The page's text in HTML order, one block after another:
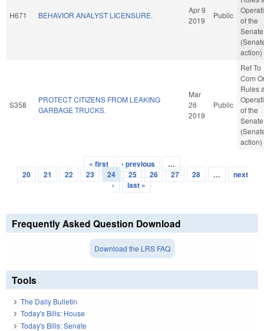
H671 BEHAVIOR ANALYST LICENSURE.
Apr 9
2019
Public
of the
Senate
action)
S358
PROTECT CITIZENS FROM LEAKING
GARBAGE TRUCKS.
Mar
26
2019
Public
Ref To
Com
Rules
of the
Senate
action)
Pages
« first ‹ previous
…
20
21 22 23 24 25 26 27 28 …
next
›
last »
Frequently Asked Question Download
Download the LRS FAQ
Tools
The Daily Bulletin
Today's Bills: House
Today's Bills: Senate